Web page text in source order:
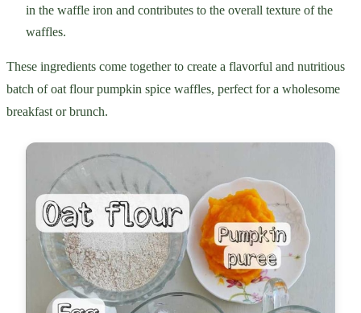
in the waffle iron and contributes to the overall texture of the
waffles.
These ingredients come together to create a flavorful and nutritious
batch of oat flour pumpkin spice waffles, perfect for a wholesome
breakfast or brunch.